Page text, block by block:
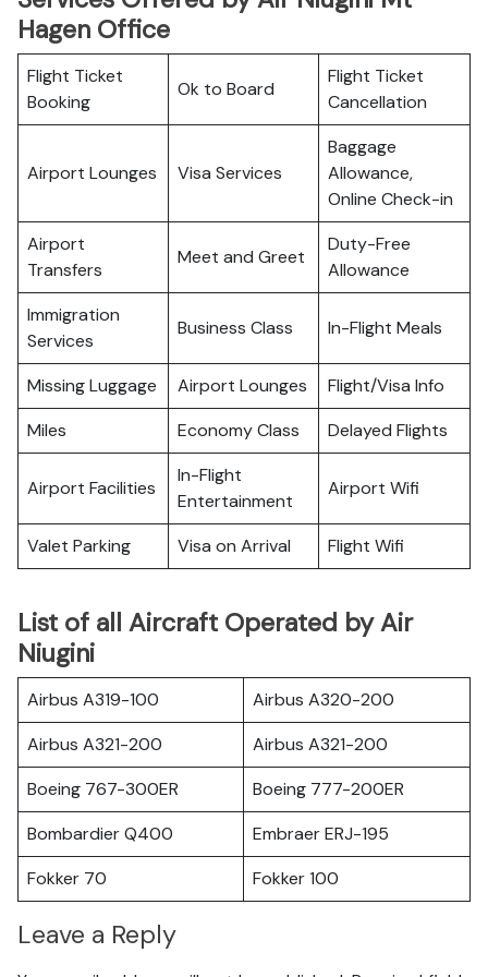
Hagen Office
Flight Ticket
Booking
Ok to Board
Flight Ticket
Cancellation
Airport Lounges Visa Services
Baggage
Allowance,
Online Check-in
Airport
Transfers
Meet and Greet
Duty-Free
Allowance
Immigration
Services
Business Class In-Flight Meals
Missing Luggage Airport Lounges
Flight/Visa Info
Miles
Economy Class Delayed Flights
Airport Facilities
In-Flight
Entertainment
Airport Wifi
Valet Parking Visa on Arrival Flight Wifi
List of all Aircraft Operated by Air
Niugini
Airbus A319-100
Airbus A320-200
Airbus A321-200
Airbus A321-200
Boeing 767-300ER
Boeing 777-200ER
Bombardier Q400
Embraer ERJ-195
Fokker 70
Fokker 100
Leave a Reply